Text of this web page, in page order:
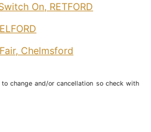
On, RETFORD
Chelmsford
change and/or cancellation so check with